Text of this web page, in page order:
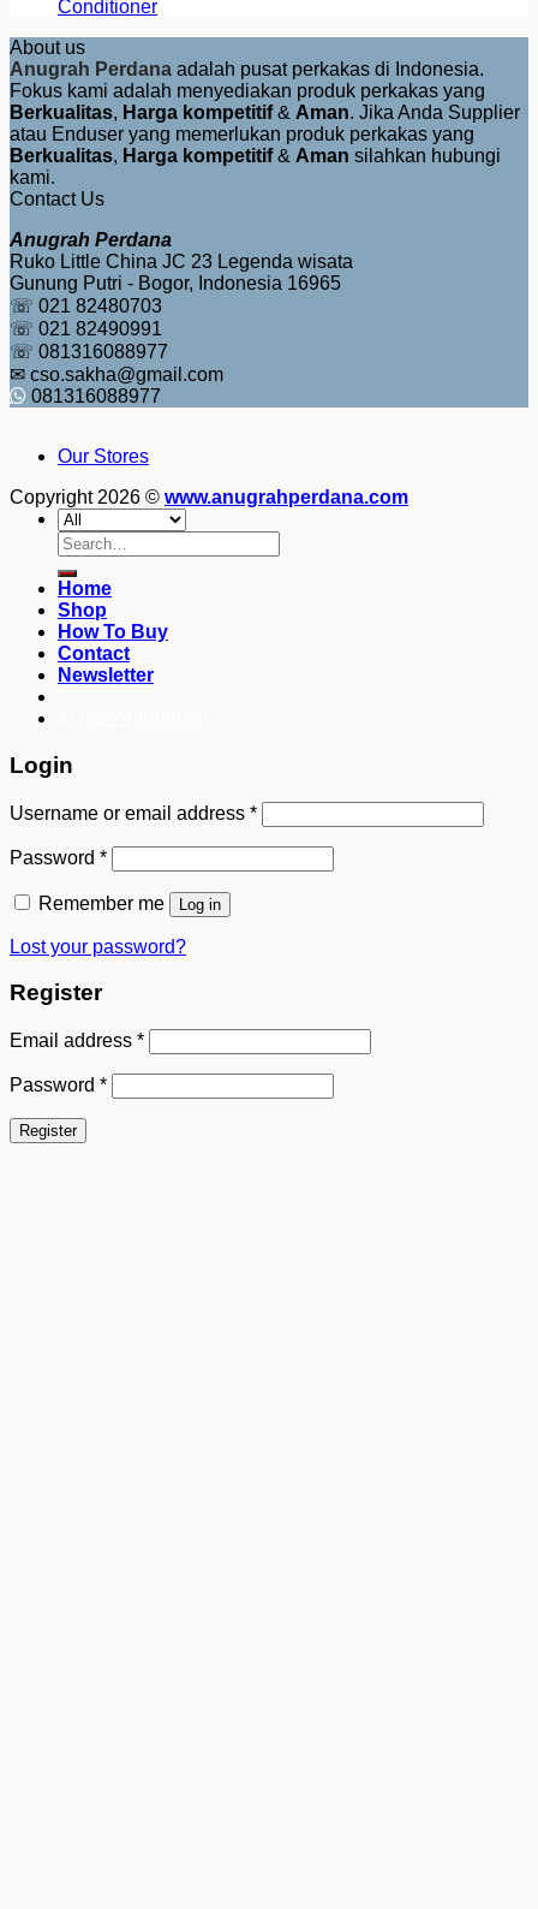
Conditioner
About us
Anugrah Perdana adalah pusat perkakas di Indonesia.
Fokus kami adalah menyediakan produk perkakas yang
Berkualitas, Harga kompetitif& Aman. Jika Anda Supplier
atau Enduser yang memerlukan produk perkakas yang
Berkualitas, Harga kompetitif& Aman silahkan hubungi
kami.
Contact Us
Anugrah Perdana
Ruko Little China JC 23 Legenda wisata
Gunung Putri - Bogor, Indonesia 16965
☏ 021 82480703
☏ 021 82490991
☏ 081316088977
✉ cso.sakha@gmail.com
081316088977
Our Stores
Copyright 2026 © www.anugrahperdana.com
Search
for:
Home
Shop
How To Buy
Contact
Newsletter
Login
Username or email address *
Password *
Remember me Log in
Lost your password?
Register
Email address *
Password *
Register